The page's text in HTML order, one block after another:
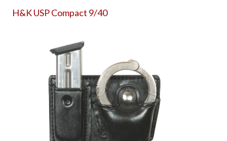
H&K USP Compact 9/40